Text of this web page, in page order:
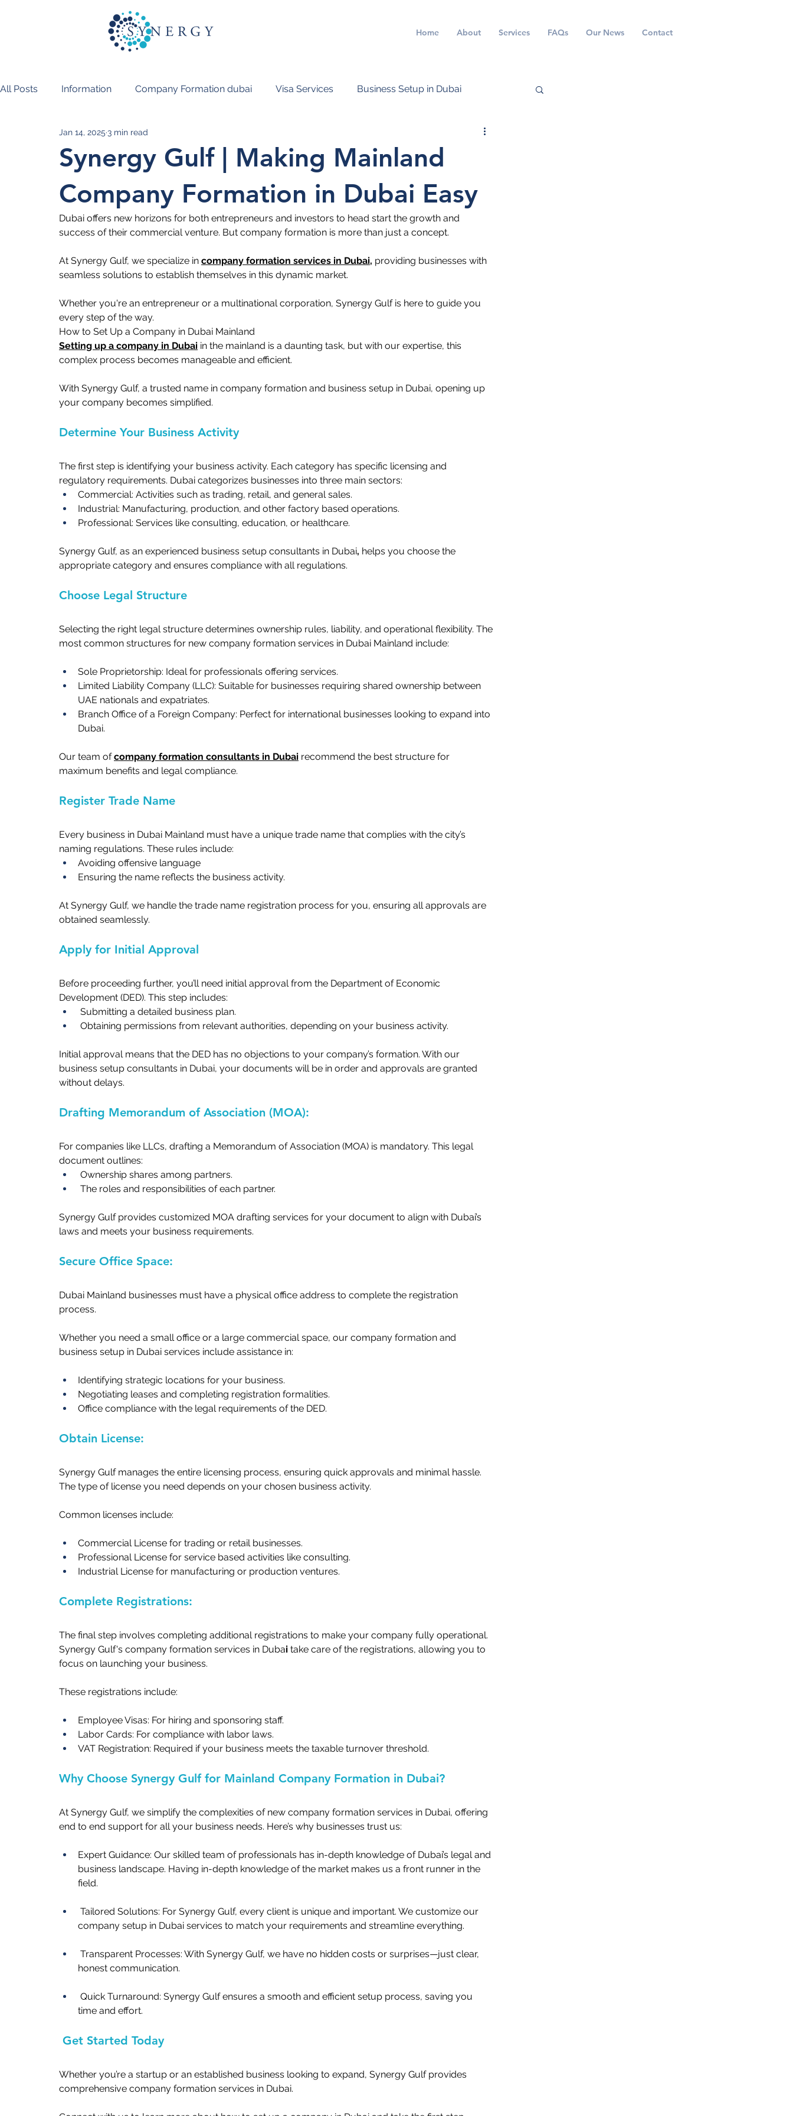
Home About Services FAQs Our News Contact
All Posts Information Company Formation dubai Visa Services Business Setup in Dubai
PRO Services Dubai
Synergy Gulf | Making Mainland
Company Formation in Dubai Easy
Jan 14, 2025 3 min read
Dubai offers new horizons for both entrepreneurs and investors to head start the growth and
success of their commercial venture. But company formation is more than just a concept.
At Synergy Gulf, we specialize in company formation services in Dubai, providing businesses with
seamless solutions to establish themselves in this dynamic market.
Whether you're an entrepreneur or a multinational corporation, Synergy Gulf is here to guide you
every step of the way.
How to Set Up a Company in Dubai Mainland
Setting up a company in Dubai in the mainland is a daunting task, but with our expertise, this
complex process becomes manageable and efficient.
With Synergy Gulf, a trusted name in company formation and business setup in Dubai, opening up
your company becomes simplified.
Determine Your Business Activity
The first step is identifying your business activity. Each category has specific licensing and
regulatory requirements. Dubai categorizes businesses into three main sectors:
Commercial: Activities such as trading, retail, and general sales.
Industrial: Manufacturing, production, and other factory based operations.
Professional: Services like consulting, education, or healthcare.
Synergy Gulf, as an experienced business setup consultants in Dubai, helps you choose the
appropriate category and ensures compliance with all regulations.
Choose Legal Structure
Selecting the right legal structure determines ownership rules, liability, and operational flexibility. The
most common structures for new company formation services in Dubai Mainland include:
Sole Proprietorship: Ideal for professionals offering services.
Limited Liability Company (LLC): Suitable for businesses requiring shared ownership between
UAE nationals and expatriates.
Branch Office of a Foreign Company: Perfect for international businesses looking to expand into
Dubai.
Our team of company formation consultants in Dubai recommend the best structure for
maximum benefits and legal compliance.
Register Trade Name
Every business in Dubai Mainland must have a unique trade name that complies with the city’s
naming regulations. These rules include:
Avoiding offensive language
Ensuring the name reflects the business activity.
At Synergy Gulf, we handle the trade name registration process for you, ensuring all approvals are
obtained seamlessly.
Apply for Initial Approval
Before proceeding further, you’ll need initial approval from the Department of Economic
Development (DED). This step includes:
Submitting a detailed business plan.
Obtaining permissions from relevant authorities, depending on your business activity.
Initial approval means that the DED has no objections to your company’s formation. With our
business setup consultants in Dubai, your documents will be in order and approvals are granted
without delays.
Drafting Memorandum of Association (MOA):
For companies like LLCs, drafting a Memorandum of Association (MOA) is mandatory. This legal
document outlines:
Ownership shares among partners.
The roles and responsibilities of each partner.
Synergy Gulf provides customized MOA drafting services for your document to align with Dubai’s
laws and meets your business requirements.
Secure Office Space:
Dubai Mainland businesses must have a physical office address to complete the registration
process.
Whether you need a small office or a large commercial space, our company formation and
business setup in Dubai services include assistance in:
Identifying strategic locations for your business.
Negotiating leases and completing registration formalities.
Office compliance with the legal requirements of the DED.
Obtain License:
Synergy Gulf manages the entire licensing process, ensuring quick approvals and minimal hassle.
The type of license you need depends on your chosen business activity.
Common licenses include:
Commercial License for trading or retail businesses.
Professional License for service based activities like consulting.
Industrial License for manufacturing or production ventures.
Complete Registrations:
The final step involves completing additional registrations to make your company fully operational.
Synergy Gulf's company formation services in Dubai take care of the registrations, allowing you to
focus on launching your business.
These registrations include:
Employee Visas: For hiring and sponsoring staff.
Labor Cards: For compliance with labor laws.
VAT Registration: Required if your business meets the taxable turnover threshold.
Why Choose Synergy Gulf for Mainland Company Formation in Dubai?
At Synergy Gulf, we simplify the complexities of new company formation services in Dubai, offering
end to end support for all your business needs. Here’s why businesses trust us:
Expert Guidance: Our skilled team of professionals has in-depth knowledge of Dubai’s legal and
business landscape. Having in-depth knowledge of the market makes us a front runner in the
field.
Tailored Solutions: For Synergy Gulf, every client is unique and important. We customize our
company setup in Dubai services to match your requirements and streamline everything.
Transparent Processes: With Synergy Gulf, we have no hidden costs or surprises—just clear,
honest communication.
Quick Turnaround: Synergy Gulf ensures a smooth and efficient setup process, saving you
time and effort.
Get Started Today
Whether you’re a startup or an established business looking to expand, Synergy Gulf provides
comprehensive company formation services in Dubai.